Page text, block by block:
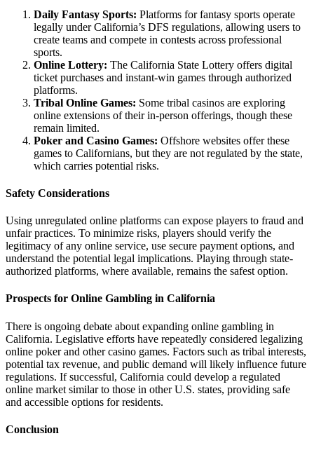
Daily Fantasy Sports: Platforms for fantasy sports operate
legally under California’s DFS regulations, allowing users to
create teams and compete in contests across professional
sports.
Online Lottery: The California State Lottery offers digital
ticket purchases and instant-win games through authorized
platforms.
Tribal Online Games: Some tribal casinos are exploring
online extensions of their in-person offerings, though these
remain limited.
Poker and Casino Games: Offshore websites offer these
games to Californians, but they are not regulated by the state,
which carries potential risks.
Safety Considerations
Using unregulated online platforms can expose players to fraud and
unfair practices. To minimize risks, players should verify the
legitimacy of any online service, use secure payment options, and
understand the potential legal implications. Playing through state-
authorized platforms, where available, remains the safest option.
Prospects for Online Gambling in California
There is ongoing debate about expanding online gambling in
California. Legislative efforts have repeatedly considered legalizing
online poker and other casino games. Factors such as tribal interests,
potential tax revenue, and public demand will likely influence future
regulations. If successful, California could develop a regulated
online market similar to those in other U.S. states, providing safe
and accessible options for residents.
Conclusion